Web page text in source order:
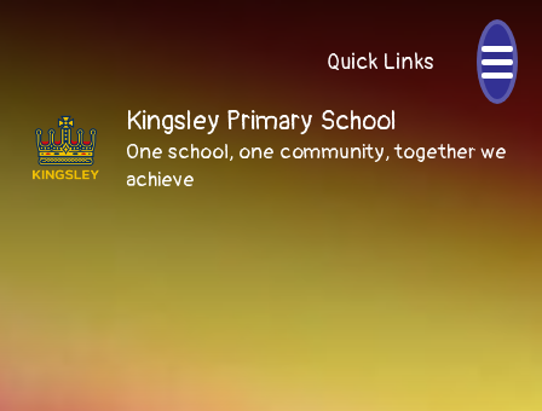
Quick Links
Kingsley Primary School
One school, one community, together we
achieve